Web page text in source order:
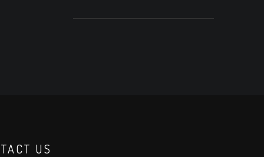
US